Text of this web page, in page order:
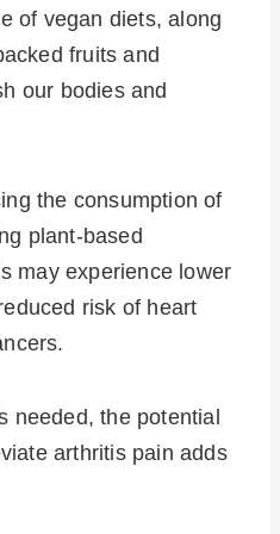
of vegan diets, along
fruits and
our bodies and
the consumption of
plant-based
may experience lower
risk of heart
needed, the potential
arthritis pain adds